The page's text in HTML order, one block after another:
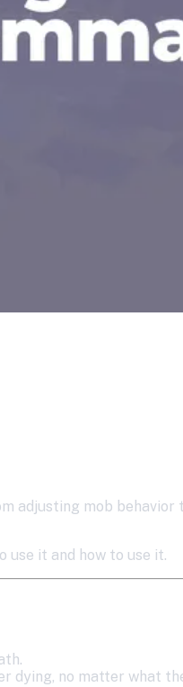
adjusting mob
use it and how to use it.
dying, no matter what